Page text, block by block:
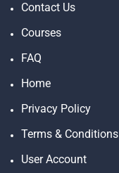
Contact Us
Courses
FAQ
Home
Privacy Policy
Terms & Conditions
User Account